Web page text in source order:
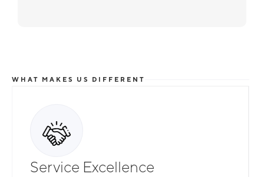
WHAT MAKES US DIFFERENT
Service Excellence